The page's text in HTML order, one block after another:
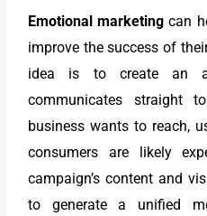
Emotional marketing can
improve the success of
idea is to create an
communicates straight
business wants to reach,
consumers are likely
campaign’s content and
to generate a unified